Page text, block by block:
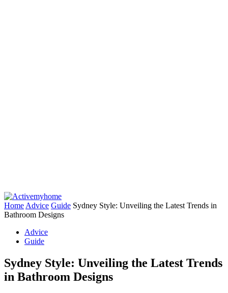
Home Advice Guide Sydney Style: Unveiling the Latest Trends in
Bathroom Designs
Advice
Guide
Sydney Style: Unveiling the Latest Trends
in Bathroom Designs